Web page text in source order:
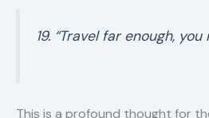
19. “Travel far enough,
This is a profound thought for